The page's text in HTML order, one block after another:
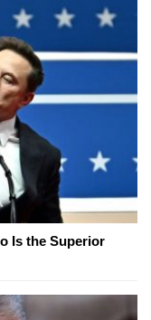
Is the Superior